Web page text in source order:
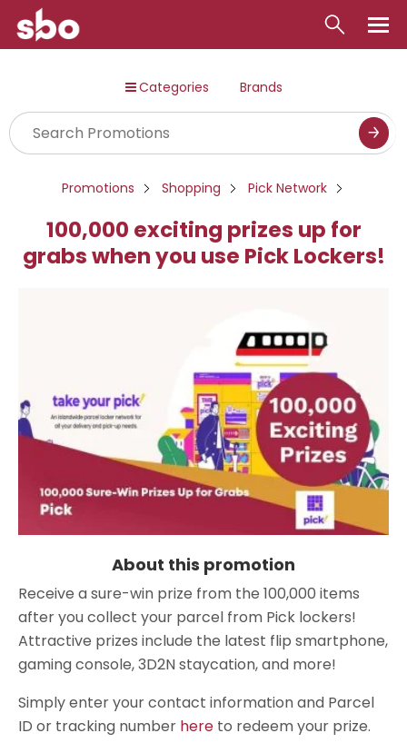
Contact
Categories Brands
Promotions Shopping Pick Network
100,000 exciting prizes up for
grabs when you use Pick Lockers!
About this promotion
Receive a sure-win prize from the 100,000 items
after you collect your parcel from Pick lockers!
Attractive prizes include the latest flip smartphone,
gaming console, 3D2N staycation, and more!
Simply enter your contact information and Parcel
ID or tracking number here to redeem your prize.